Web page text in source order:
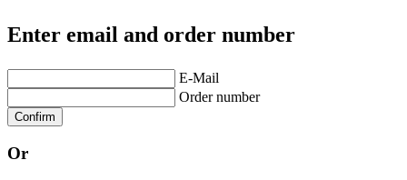
Enter email and order number
E-Mail
Order number
Confirm
Or